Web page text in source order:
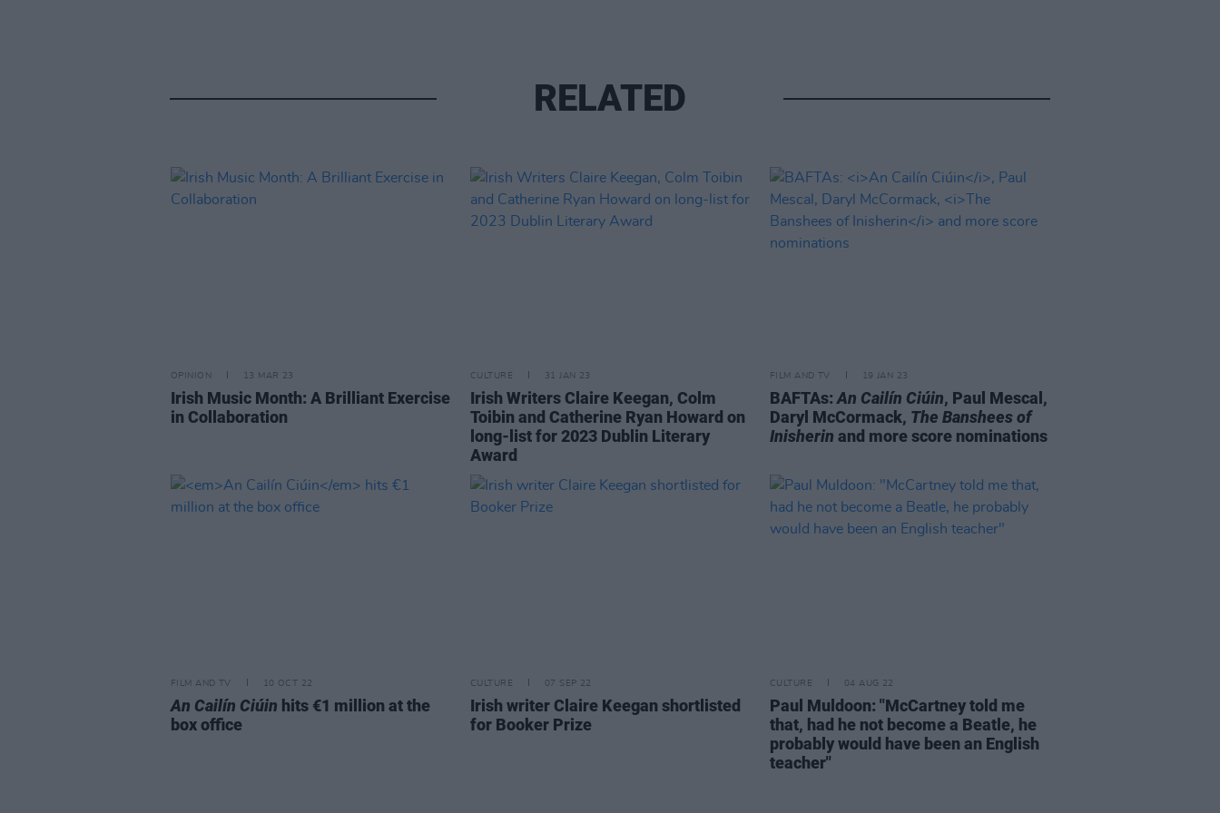
RELATED
OPINION 13 MAR 23
Irish Music Month: A Brilliant Exercise
in Collaboration
CULTURE 31 JAN 23
Irish Writers Claire Keegan, Colm
Toibin and Catherine Ryan Howard on
long-list for 2023 Dublin Literary
Award
FILM AND TV 19 JAN 23
BAFTAs: An Cailín Ciúin, Paul Mescal,
Daryl McCormack, The Banshees of
Inisherin and more score nominations
FILM AND TV 10 OCT 22
An Cailín Ciúin hits €1 million at the
box office
CULTURE 07 SEP 22
Irish writer Claire Keegan shortlisted
for Booker Prize
CULTURE 04 AUG 22
Paul Muldoon: "McCartney told me
that, had he not become a Beatle, he
probably would have been an English
teacher"